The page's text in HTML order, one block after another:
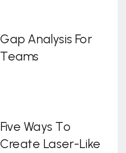
Five Ways To
Create Laser-Like
Gap Analysis For
Teams